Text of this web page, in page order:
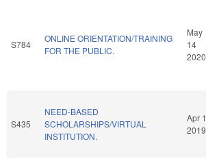
S784
ONLINE ORIENTATION/TRAINING
FOR THE PUBLIC.
May
14
2020
S435
NEED-BASED
SCHOLARSHIPS/VIRTUAL
INSTITUTION.
Apr 1
2019